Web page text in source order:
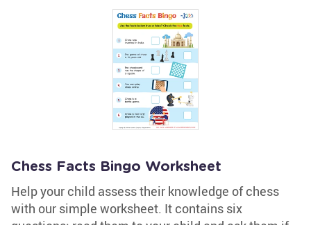
Chess Facts Bingo Worksheet
Help your child assess their knowledge of chess
with our simple worksheet. It contains six